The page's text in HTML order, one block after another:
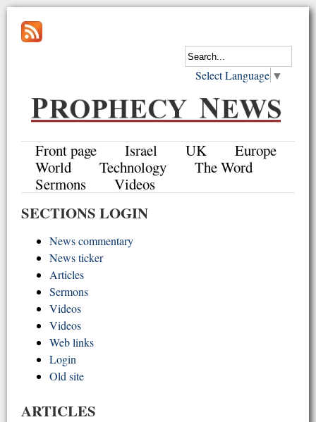
Select Language ▼
Front page Israel UK
Europe
World
Technology
The Word
Sermons
Videos
SECTIONS LOGIN
News commentary
News ticker
Articles
Sermons
Videos
Videos
Web links
Login
Old site
ARTICLES